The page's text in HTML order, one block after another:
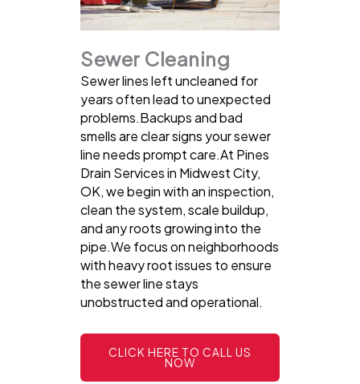
Sewer Cleaning
Sewer lines left uncleaned for
years often lead to unexpected
problems.Backups and bad
smells are clear signs your sewer
line needs prompt care.At Pines
Drain Services in Midwest City,
OK, we begin with an inspection,
clean the system, scale buildup,
and any roots growing into the
pipe.We focus on neighborhoods
with heavy root issues to ensure
the sewer line stays
unobstructed and operational.
CLICK HERE TO CALL US
NOW